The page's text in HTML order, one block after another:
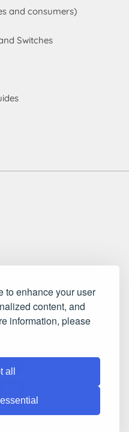
to enhance your user
content, and
information, please
all
and consumers)
Switches
reserved.